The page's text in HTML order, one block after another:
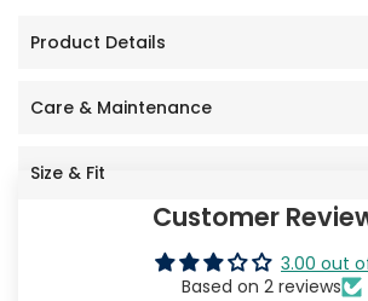
Product Details
Care & Maintenance
Size & Fit
Customer
3.00 out
Based on 2 reviews